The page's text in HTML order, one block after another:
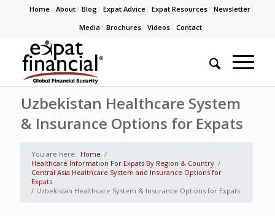
Home About Blog Expat Advice Expat Resources
Newsletter
Media
Brochures Videos Contact
Uzbekistan Healthcare System
& Insurance Options for Expats
You are here: Home /
Healthcare Information For Expats By Region & Country /
Central Asia Healthcare System and Insurance Options for
Expats
/ Uzbekistan Healthcare System & Insurance Options for Expats